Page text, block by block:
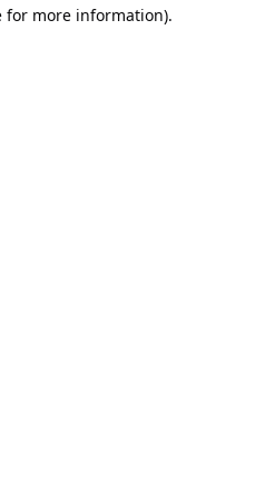
for more information).